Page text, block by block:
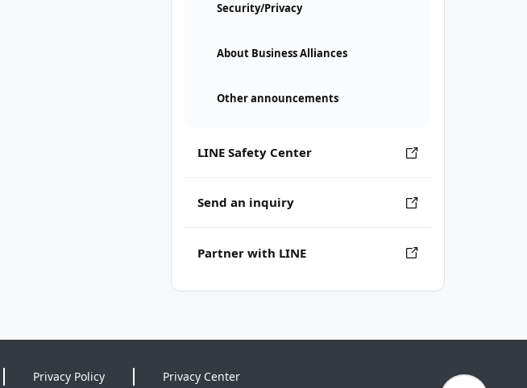
Security/Privacy
About Business Alliances
Other announcements
LINE Safety Center
Send an inquiry
Partner with LINE
Privacy Policy Privacy Center